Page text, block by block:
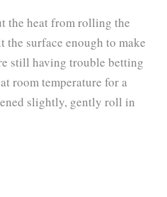
the heat from rolling the
surface enough to make
still having trouble betting
room temperature for a
slightly, gently roll in